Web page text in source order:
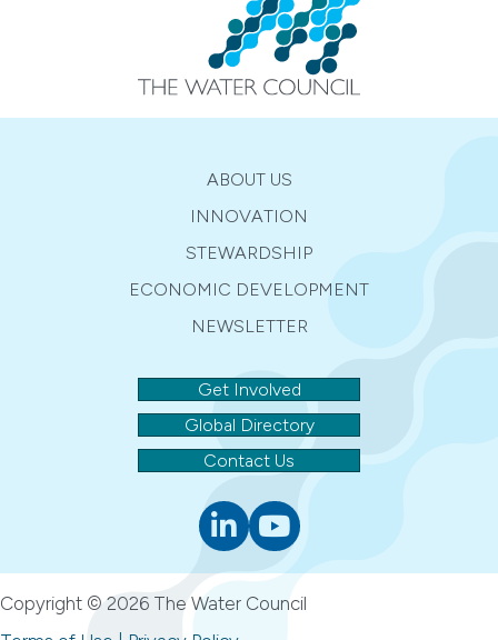
ABOUT US
INNOVATION
STEWARDSHIP
ECONOMIC DEVELOPMENT
NEWSLETTER
Get Involved
Global Directory
Contact Us
Linkedinyoutube
Copyright © 2026 The Water Council